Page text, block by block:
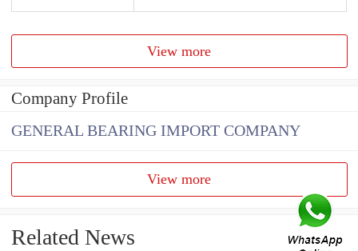
View more
Company Profile
GENERAL BEARING IMPORT COMPANY
View more
Related News